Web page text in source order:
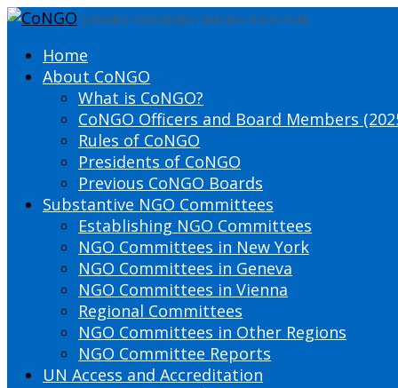
DEFINING THE PRESENT SHAPING THE FUTURE
Home
About CoNGO
What is CoNGO?
CoNGO Officers and Board Members
Rules of CoNGO
Presidents of CoNGO
Previous CoNGO Boards
Substantive NGO Committees
Establishing NGO Committees
NGO Committees in New York
NGO Committees in Geneva
NGO Committees in Vienna
Regional Committees
NGO Committees in Other Regions
NGO Committee Reports
UN Access and Accreditation